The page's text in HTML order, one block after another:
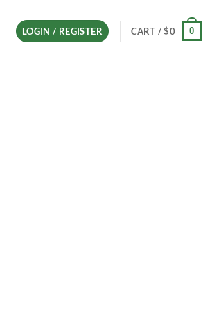
LOGIN / REGISTER CART /$0 0